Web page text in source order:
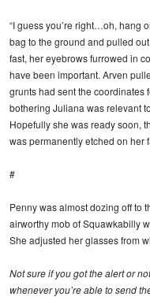
“I guess you’re right…oh, hang
bag to the ground and pulled
fast, her eyebrows furrowed in
have been important. Arven
grunts had sent the coordinates
bothering Juliana was relevant
Hopefully she was ready soon,
was permanently etched on her
#
Penny was almost dozing off to
airworthy mob of Squawkabilly
She adjusted her glasses from
Not sure if you got the alert or
whenever you’re able to send